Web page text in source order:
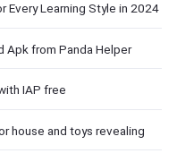
Every Learning Style in 2024
Apk from Panda Helper
IAP free
house and toys revealing